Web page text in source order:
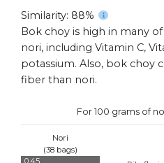
Similarity: 88%
Bok choy is high in many
nori, including Vitamin C,
potassium. Also, bok choy
fiber than nori.
For 100 grams of
Nori
(38 bags)